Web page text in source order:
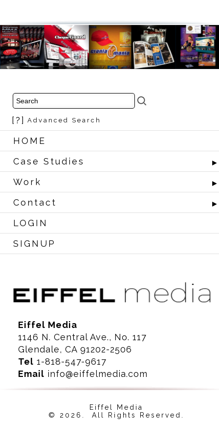
[?] Advanced Search
HOME
Case Studies
Work
Contact
LOGIN
SIGNUP
Eiffel Media
1146 N. Central Ave., No. 117
Glendale, CA 91202-2506
Tel 1-818-547-9617
Email info@eiffelmedia.com
Eiffel Media
© 2026. All Rights Reserved.